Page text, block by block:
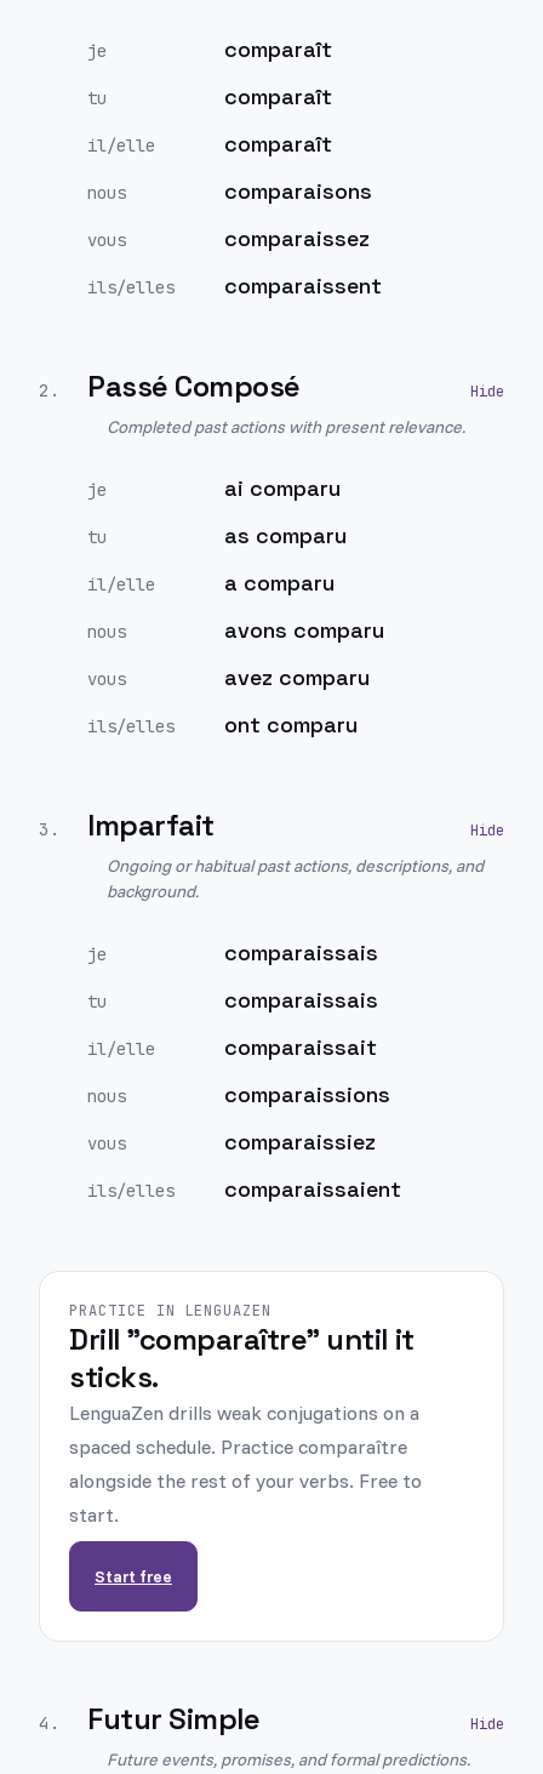
je comparaît
tu comparaît
il/elle comparaît
nous comparaisons
vous comparaissez
ils/elles comparaissent
2 . Passé Composé
Completed past actions with present relevance.
je ai comparu
tu as comparu
il/elle a comparu
nous avons comparu
vous avez comparu
ils/elles ont comparu
3 . Imparfait
Ongoing or habitual past actions, descriptions, and
background.
je comparaissais
tu comparaissais
il/elle comparaissait
nous comparaissions
vous comparaissiez
ils/elles comparaissaient
PRACTICE IN LENGUAZEN
Drill "comparaître" until it
sticks.
LenguaZen drills weak conjugations on a
spaced schedule. Practice comparaître
alongside the rest of your verbs. Free to
start.
Start free
4 . Futur Simple
Future events, promises, and formal predictions.